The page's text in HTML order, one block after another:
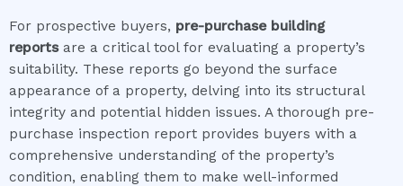
For prospective buyers, pre-purchase building
reportsare a critical tool for evaluating a property’s
suitability. These reports go beyond the surface
appearance of a property, delving into its structural
integrity and potential hidden issues. A thorough pre-
purchase inspection report provides buyers with a
comprehensive understanding of the property’s
condition, enabling them to make well-informed